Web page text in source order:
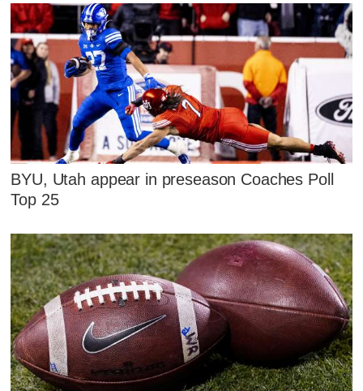
BYU, Utah appear in preseason Coaches Poll
Top 25